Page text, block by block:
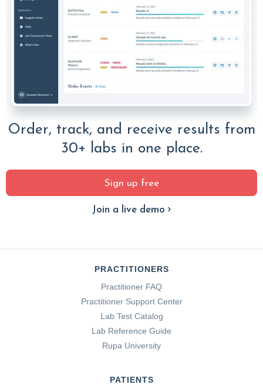
Order, track, and receive results from
30+ labs in one place.
Sign up free
Join a live demo
PRACTITIONERS
Practitioner FAQ
Practitioner Support Center
Lab Test Catalog
Lab Reference Guide
Rupa University
PATIENTS